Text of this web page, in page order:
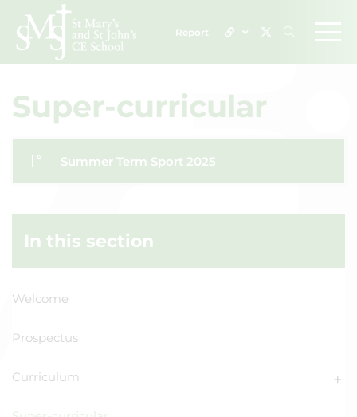
Report
Super-curricular
Summer Term Sport 2025
In this section
Welcome
Prospectus
Curriculum